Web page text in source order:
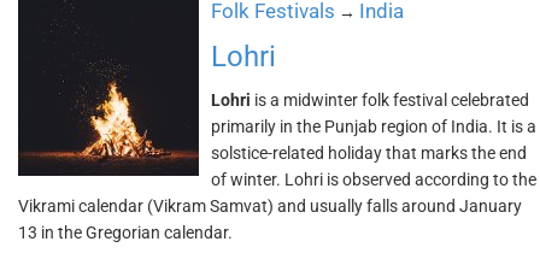
Folk Festivals → India
Lohri
Lohri is a midwinter folk festival celebrated
primarily in the Punjab region of India. It is a
solstice-related holiday that marks the end
of winter. Lohri is observed according to the
Vikrami calendar (Vikram Samvat) and usually falls around January
13 in the Gregorian calendar.